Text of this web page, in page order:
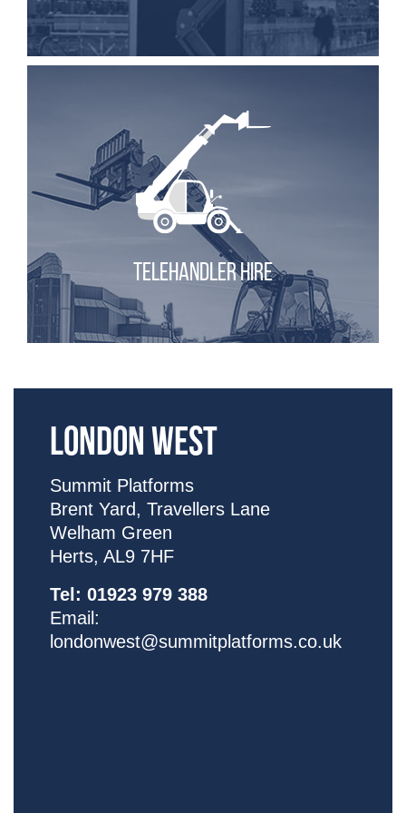
TELEHANDLER HIRE
LONDON WEST
Summit Platforms
Brent Yard, Travellers Lane
Welham Green
Herts, AL9 7HF
Tel: 01923 979 388
Email:
londonwest@summitplatforms.co.uk